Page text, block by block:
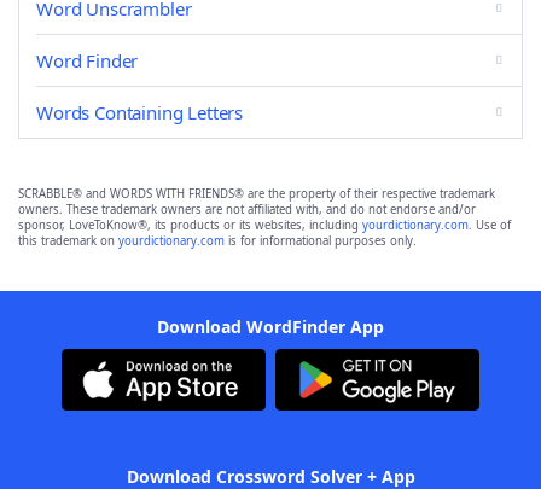
Word Unscrambler
Word Finder
Words Containing Letters
SCRABBLE® and WORDS WITH FRIENDS® are the property of their respective trademark
owners. These trademark owners are not affiliated with, and do not endorse and/or
sponsor, LoveToKnow®, its products or its websites, including yourdictionary.com. Use of
this trademark on yourdictionary.com is for informational purposes only.
Download WordFinder App
Download Crossword Solver + App